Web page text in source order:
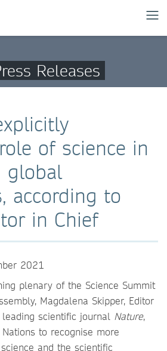
Releases
of science in
global
according to
in Chief
2021
plenary of the Science Summit
Magdalena Skipper, Editor
scientific journal Nature,
to recognise more
and the scientific